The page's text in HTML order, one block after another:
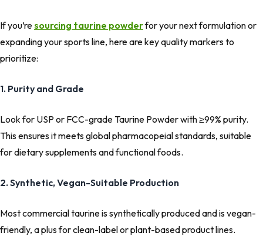
If you’resourcing taurine powderfor your next formulation or
expanding your sports line, here are key quality markers to
prioritize:
1. Purity and Grade
Look for USP or FCC-grade Taurine Powder with ≥99% purity.
This ensures it meets global pharmacopeial standards, suitable
for dietary supplements and functional foods.
2. Synthetic, Vegan-Suitable Production
Most commercial taurine is synthetically produced and is vegan-
friendly, a plus for clean-label or plant-based product lines.